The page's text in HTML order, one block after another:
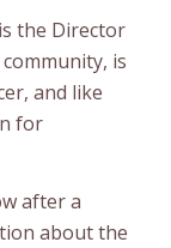
the Director
is
and like
for
after a
about the